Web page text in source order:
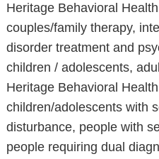
Heritage Behavioral
couples/family therapy,
disorder treatment and
children / adolescents,
Heritage Behavioral
children/adolescents with
disturbance, people with
people requiring dual